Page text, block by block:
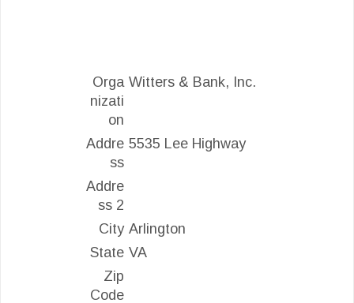
Orga
nizati
on
Witters & Bank, Inc.
Addre
ss
5535 Lee Highway
Addre
ss 2
City Arlington
State VA
Zip
Code